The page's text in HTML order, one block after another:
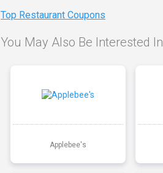
Top Restaurant Coupons
You May Also Be Interested In
Applebee's